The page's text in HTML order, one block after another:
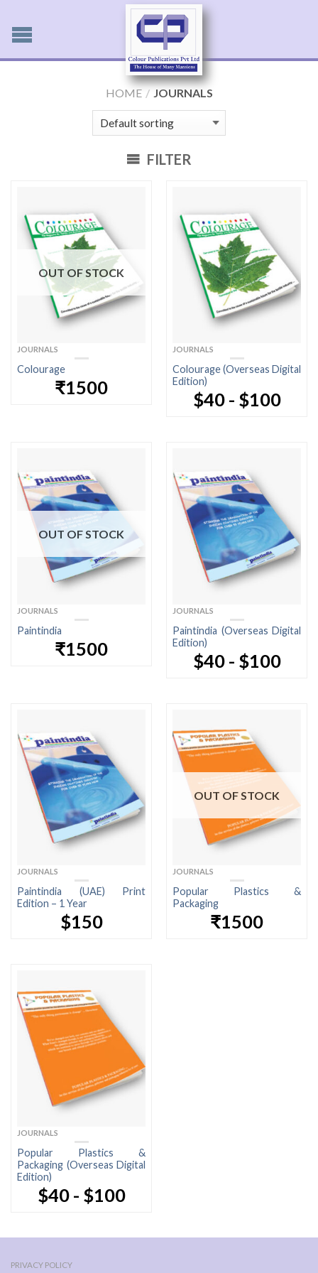
HOME / JOURNALS
FILTER
OUT OF STOCK
JOURNALS
Colourage
₹1500
JOURNALS
Colourage (Overseas Digital
Edition)
$40 - $100
OUT OF STOCK
JOURNALS
Paintindia
₹1500
JOURNALS
Paintindia (Overseas Digital
Edition)
$40 - $100
JOURNALS
Paintindia (UAE) Print
Edition – 1 Year
$150
OUT OF STOCK
JOURNALS
Popular Plastics &
Packaging
₹1500
JOURNALS
Popular Plastics &
Packaging (Overseas Digital
Edition)
$40 - $100
PRIVACY POLICY